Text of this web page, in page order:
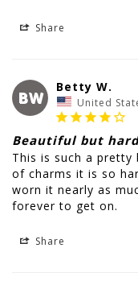
Share
BW
Betty W.
United
Beautiful but
This is such a pretty
of charms it is so
worn it nearly as
Share